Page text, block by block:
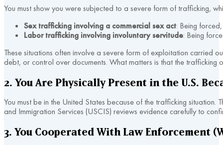
You must show you were subjected to a severe form of trafficking,
Sex trafficking involving a commercial sex act: Being
Labor trafficking involving involuntary servitude: Being
These situations often involve a severe form of exploitation carried
debt, or control over documents. What matters is that the trafficking
2. You Are Physically Present in the U.S.
You must be in the United States because of the trafficking
and Immigration Services (USCIS) reviews evidence carefully to
3. You Cooperated With Law Enforcement